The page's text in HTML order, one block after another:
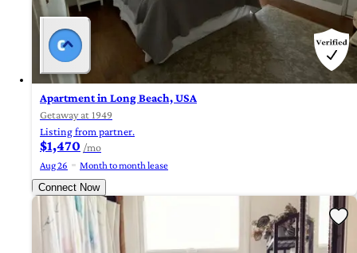
Apartment in Long Beach, USA
Getaway at 1949
Listing from partner.
$1,470 /mo
Aug 26
Month to month lease
Connect Now